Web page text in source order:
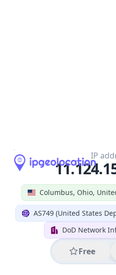
Columbus, Ohio,
AS749 (United States
DoD Network
Free
IP